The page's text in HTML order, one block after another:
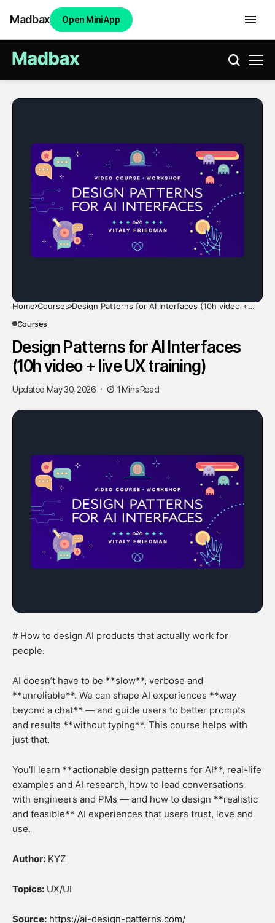
Madbax Open Mini App
Home Courses Design Patterns for AI Interfaces (10h video +
live UX training)
Courses
Design Patterns for AI Interfaces
(10h video + live UX training)
Updated May 30, 2026 1 Mins Read
# How to design AI products that actually work for
people.
AI doesn’t have to be **slow**, verbose and
**unreliable**. We can shape AI experiences **way
beyond a chat** — and guide users to better prompts
and results **without typing**. This course helps with
just that.
You’ll learn **actionable design patterns for AI**, real-life
examples and AI research, how to lead conversations
with engineers and PMs — and how to design **realistic
and feasible** AI experiences that users trust, love and
use.
Author: KYZ
Topics: UX/UI
Source: https://ai-design-patterns.com/